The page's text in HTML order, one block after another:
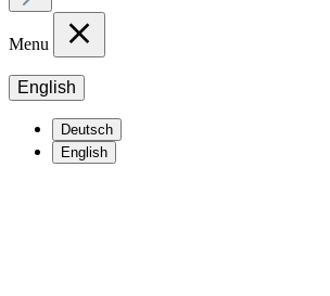
Menu
English
Deutsch
English